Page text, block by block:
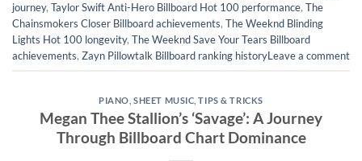
journey, Taylor Swift Anti-Hero Billboard Hot 100 performance, The
Chainsmokers Closer Billboard achievements, The Weeknd Blinding
Lights Hot 100 longevity, The Weeknd Save Your Tears Billboard
achievements, Zayn Pillowtalk Billboard ranking historyLeave a comment
PIANO ,SHEET MUSIC ,TIPS & TRICKS
Megan Thee Stallion’s ‘Savage’: A Journey
Through Billboard Chart Dominance